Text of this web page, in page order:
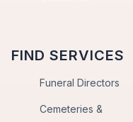
FIND SERVICES
Funeral Directors
Cemeteries &